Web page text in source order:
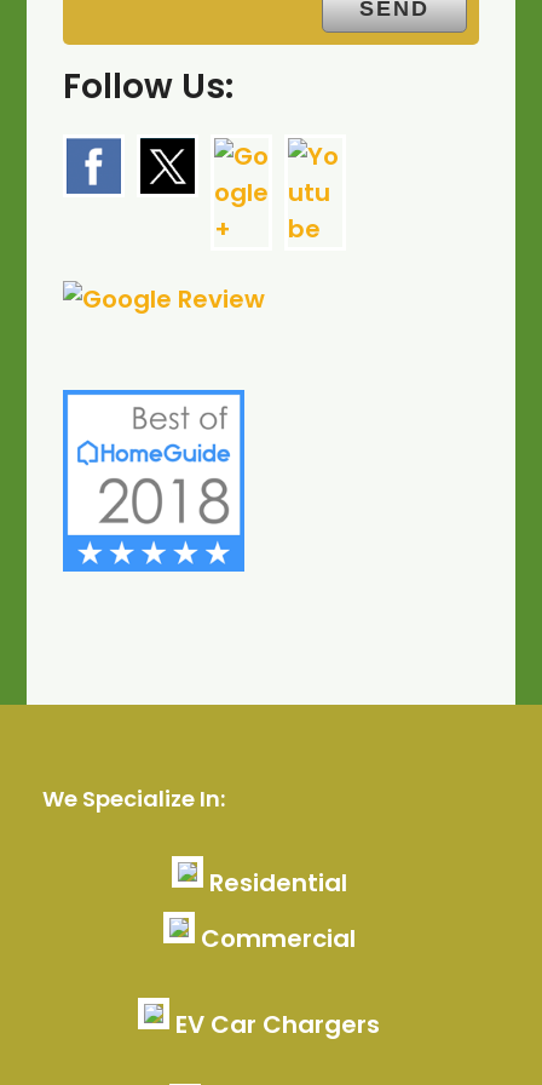
Follow Us:
We Specialize In:
Residential
Commercial
EV Car Chargers